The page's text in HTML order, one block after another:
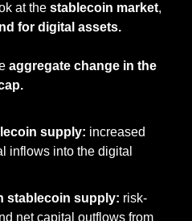
at the stablecoin market,
for digital assets.
aggregate change in the
supply: increased
inflows into the digital
stablecoin supply: risk-
net capital outflows from